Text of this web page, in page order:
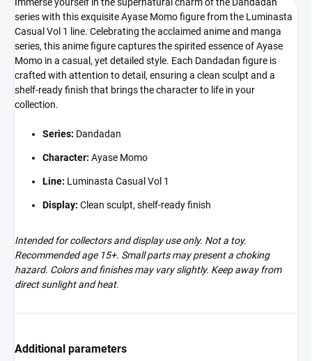
series with this exquisite Ayase Momo figure from the Luminasta
Casual Vol 1 line. Celebrating the acclaimed anime and manga
series, this anime figure captures the spirited essence of Ayase
Momo in a casual, yet detailed style. Each Dandadan figure is
crafted with attention to detail, ensuring a clean sculpt and a
shelf-ready finish that brings the character to life in your
collection.
Series: Dandadan
Character: Ayase Momo
Line: Luminasta Casual Vol 1
Display: Clean sculpt, shelf-ready finish
Intended for collectors and display use only. Not a toy.
Recommended age 15+. Small parts may present a choking
hazard. Colors and finishes may vary slightly. Keep away from
direct sunlight and heat.
Additional parameters